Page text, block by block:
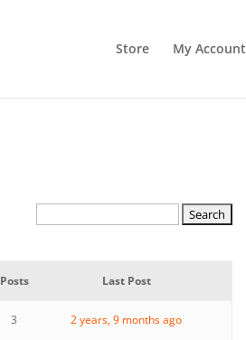
Store My Account
Posts Last Post
3 2 years, 9 months ago